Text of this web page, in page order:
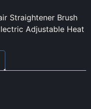
Straightener Brush
Adjustable Heat